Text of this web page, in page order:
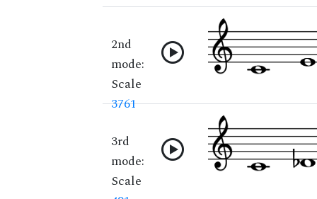
2nd
mode:
Scale
3761
3rd
mode:
Scale